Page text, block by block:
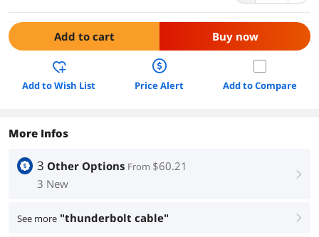
Add to cart Buy now
Add to Wish List Price Alert Add to Compare
More Infos
3 Other Options From $60.21
3 New
right
See more "thunderbolt cable" right